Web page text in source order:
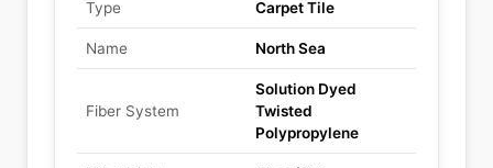
Type Carpet Tile
Name North Sea
Fiber System
Solution Dyed
Twisted
Polypropylene